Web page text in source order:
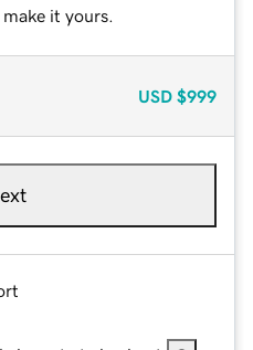
it yours.
USD $999